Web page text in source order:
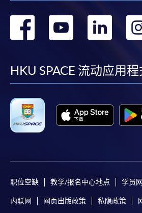
additional costs associated with
individual programmes. Please
Fees and places on courses
from one applicant to another.
course, the student may not
without approval from HKU
of HK$120 will be levied on each
For payment certification, please
form, a sufficiently stamped and
envelope, and a crossed cheque
转
facebook
转
转
HKU SPACE 流动应用
职位空缺 教学/报名中心地点 学员
内联网 网页出版政策 私隐政策